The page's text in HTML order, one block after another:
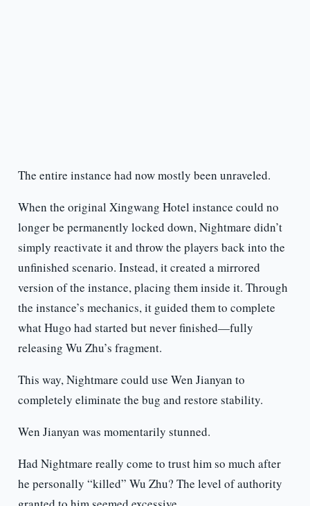
The entire instance had now mostly been unraveled.
When the original Xingwang Hotel instance could no
longer be permanently locked down, Nightmare didn’t
simply reactivate it and throw the players back into the
unfinished scenario. Instead, it created a mirrored
version of the instance, placing them inside it. Through
the instance’s mechanics, it guided them to complete
what Hugo had started but never finished—fully
releasing Wu Zhu’s fragment.
This way, Nightmare could use Wen Jianyan to
completely eliminate the bug and restore stability.
Wen Jianyan was momentarily stunned.
Had Nightmare really come to trust him so much after
he personally “killed” Wu Zhu? The level of authority